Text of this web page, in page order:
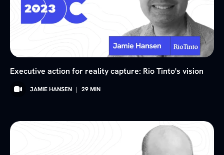
Executive action for reality capture: Rio Tinto's vision
JAMIE HANSEN | 29MIN